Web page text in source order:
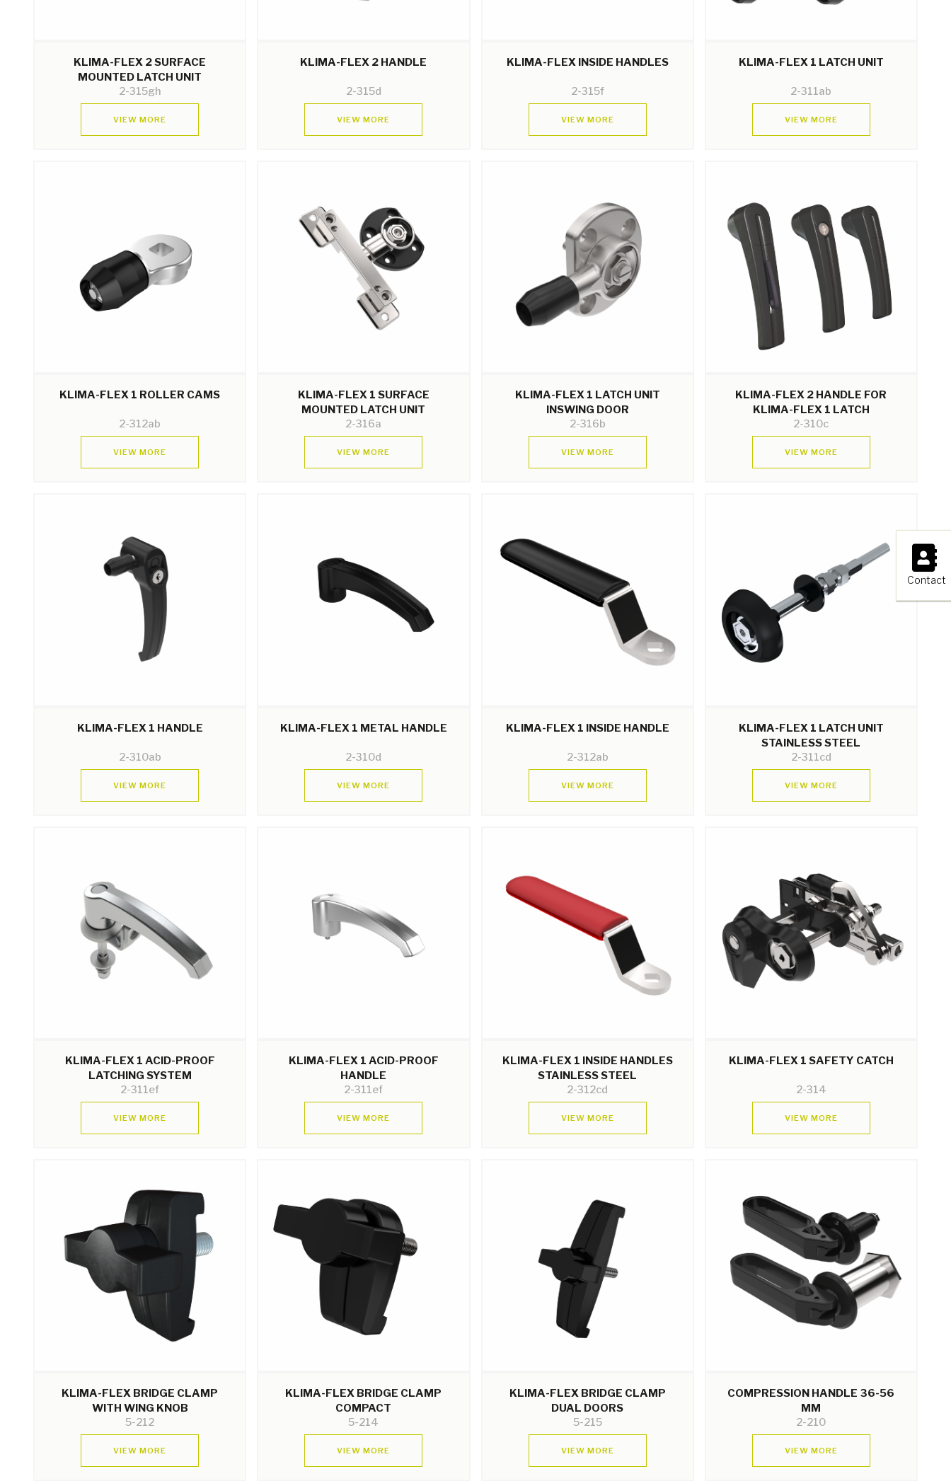
×
Contact
KLIMA-FLEX 2 SURFACE
MOUNTED LATCH UNIT
2-315gh
VIEW MORE
KLIMA-FLEX 2 HANDLE
2-315d
VIEW MORE
KLIMA-FLEX INSIDE HANDLES
2-315f
VIEW MORE
KLIMA-FLEX 1 LATCH UNIT
2-311ab
VIEW MORE
KLIMA-FLEX 1 ROLLER CAMS
2-312ab
VIEW MORE
KLIMA-FLEX 1 SURFACE
MOUNTED LATCH UNIT
2-316a
VIEW MORE
KLIMA-FLEX 1 LATCH UNIT
INSWING DOOR
2-316b
VIEW MORE
KLIMA-FLEX 2 HANDLE FOR
KLIMA-FLEX 1 LATCH
2-310c
VIEW MORE
KLIMA-FLEX 1 HANDLE
2-310ab
VIEW MORE
KLIMA-FLEX 1 METAL HANDLE
2-310d
VIEW MORE
KLIMA-FLEX 1 INSIDE HANDLE
2-312ab
VIEW MORE
KLIMA-FLEX 1 LATCH UNIT
STAINLESS STEEL
2-311cd
VIEW MORE
KLIMA-FLEX 1 ACID-PROOF
LATCHING SYSTEM
2-311ef
VIEW MORE
KLIMA-FLEX 1 ACID-PROOF
HANDLE
2-311ef
VIEW MORE
KLIMA-FLEX 1 INSIDE HANDLES
STAINLESS STEEL
2-312cd
VIEW MORE
KLIMA-FLEX 1 SAFETY CATCH
2-314
VIEW MORE
KLIMA-FLEX BRIDGE CLAMP
WITH WING KNOB
5-212
VIEW MORE
KLIMA-FLEX BRIDGE CLAMP
COMPACT
5-214
VIEW MORE
KLIMA-FLEX BRIDGE CLAMP
DUAL DOORS
5-215
VIEW MORE
COMPRESSION HANDLE 36-56
MM
2-210
VIEW MORE